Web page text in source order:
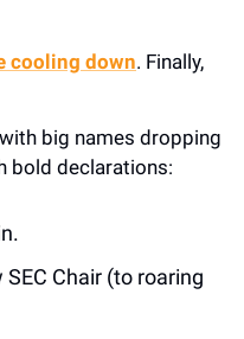
cooling down. Finally,
big names dropping
bold declarations:
Chair (to roaring